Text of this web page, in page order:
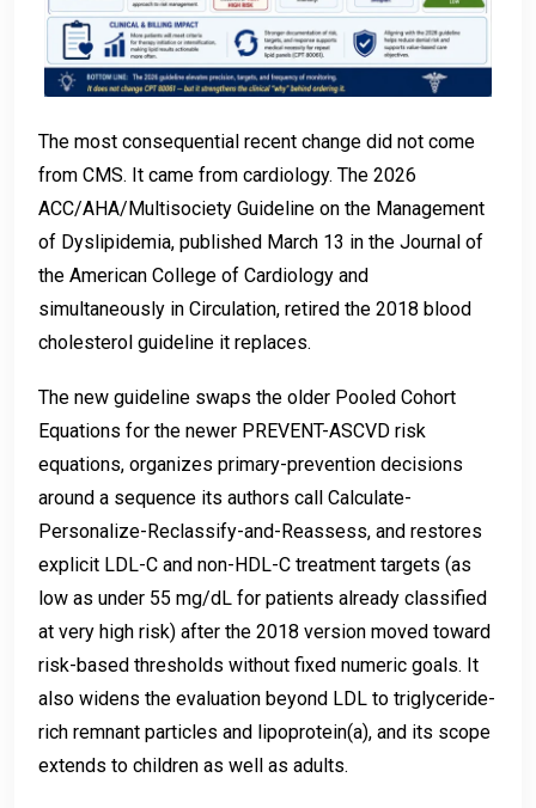
The most consequential recent change did not come
from CMS. It came from cardiology. The 2026
ACC/AHA/Multisociety Guideline on the Management
of Dyslipidemia, published March 13 in the Journal of
the American College of Cardiology and
simultaneously in Circulation, retired the 2018 blood
cholesterol guideline it replaces.
The new guideline swaps the older Pooled Cohort
Equations for the newer PREVENT-ASCVD risk
equations, organizes primary-prevention decisions
around a sequence its authors call Calculate-
Personalize-Reclassify-and-Reassess, and restores
explicit LDL-C and non-HDL-C treatment targets (as
low as under 55 mg/dL for patients already classified
at very high risk) after the 2018 version moved toward
risk-based thresholds without fixed numeric goals. It
also widens the evaluation beyond LDL to triglyceride-
rich remnant particles and lipoprotein(a), and its scope
extends to children as well as adults.